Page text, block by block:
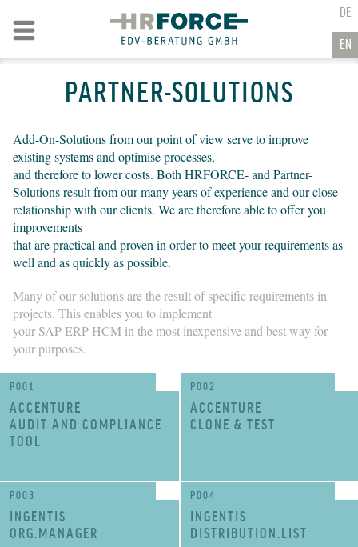
DE
EN
PARTNER-SOLUTIONS
Add-On-Solutions from our point of view serve to improve
existing systems and optimise processes,
and therefore to lower costs. Both HRFORCE- and Partner-
Solutions result from our many years of experience and our close
relationship with our clients. We are therefore able to offer you
improvements
that are practical and proven in order to meet your requirements as
well and as quickly as possible.
Many of our solutions are the result of specific requirements in
projects. This enables you to implement
your SAP ERP HCM in the most inexpensive and best way for
your purposes.
P001
ACCENTURE
AUDIT AND COMPLIANCE
TOOL
P002
ACCENTURE
CLONE & TEST
P003
INGENTIS
ORG.MANAGER
P004
INGENTIS
DISTRIBUTION.LIST